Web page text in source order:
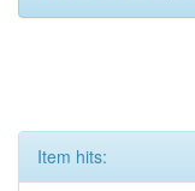
Item hits: